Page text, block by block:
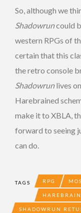
So, although we
Shadowruncould
western RPGs of
certain that this
the retro console
Shadowrunlives
Harebrained
make it to XBLA,
forward to seeing
can do.
TAGS RPG
SHADOWRUN